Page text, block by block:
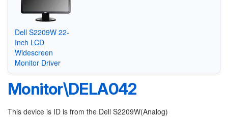
Dell S2209W 22-
Inch LCD
Widescreen
Monitor Driver
Monitor\DELA042
This device is ID is from the Dell S2209W(Analog)